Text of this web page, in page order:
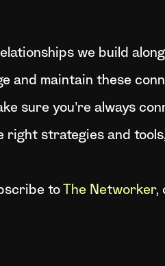
we build
and maintain these
sure you’re always
strategies and
to The Networker,